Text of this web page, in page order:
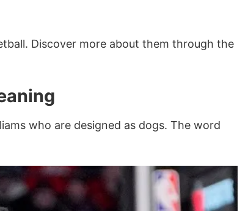
Discover more about them through the
who are designed as dogs. The word